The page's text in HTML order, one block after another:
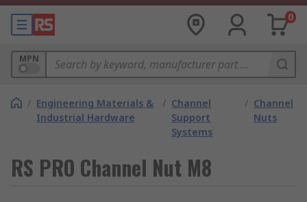
0
MPN
/ Engineering Materials &
Industrial Hardware
/ Channel
Support
Systems
/ Channel
Nuts
RS PRO Channel Nut M8